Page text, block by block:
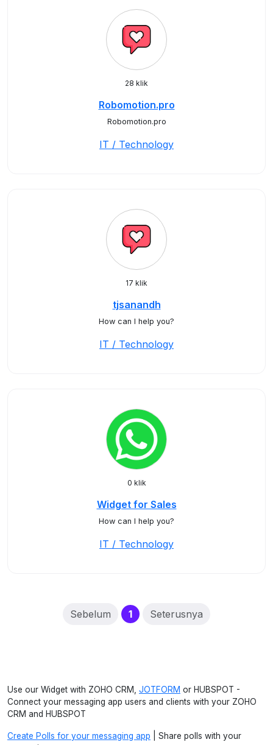
28 klik
Robomotion.pro
Robomotion.pro
IT / Technology
17 klik
tjsanandh
How can I help you?
IT / Technology
0 klik
Widget for Sales
How can I help you?
IT / Technology
Sebelum 1(current)
Seterusnya
Use our Widget with ZOHO CRM, JOTFORM or HUBSPOT -
Connect your messaging app users and clients with your ZOHO
CRM and HUBSPOT
Create Polls for your messaging app | Share polls with your